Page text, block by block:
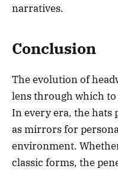
narratives.
Conclusion
The evolution of
lens through which
In every era, the hats
as mirrors for
environment.
classic forms, the